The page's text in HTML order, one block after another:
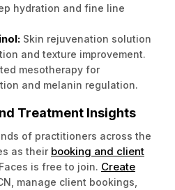
hydration and fine line
Skin rejuvenation solution
and texture improvement.
mesotherapy for
and melanin regulation.
Treatment Insights
of practitioners across the
as their booking and client
is free to join. Create
manage client bookings,